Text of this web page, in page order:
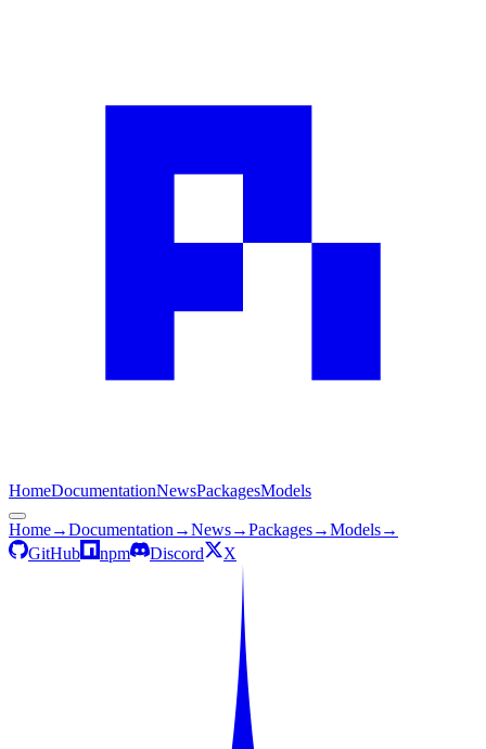
HomeDocumentationNewsPackagesModels
Home→Documentation →News→Packages→Models→
GitHub
npm Discord X